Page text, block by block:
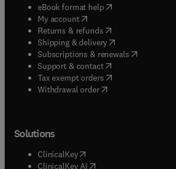
eBook format help( opens in new tab/
My account( opens in new tab/window
Returns & refunds( opens in new tab/
Shipping & delivery(opens in new tab/
Subscriptions & renewals( opens in
Support & contact( opens in new tab/
Tax exempt orders( opens in new tab/
Withdrawal order
Solutions
ClinicalKey(opens in new tab/window
ClinicalKey AI opens in new tab/